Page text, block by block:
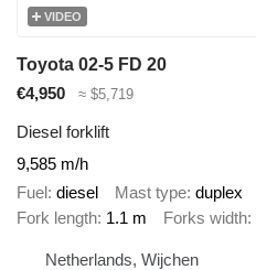
VIDEO
Toyota 02-5 FD 20
€4,950
≈ $5,719
Diesel forklift
9,585 m/h
Fuel diesel Mast type duplex
Fork length 1.1 m Forks width
Netherlands, Wijchen